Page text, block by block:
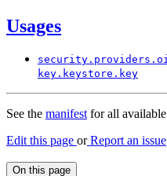
Usages
security. providers.
key. keystore. key
See the manifestfor all available
Edit this page orReport an issue
On this page